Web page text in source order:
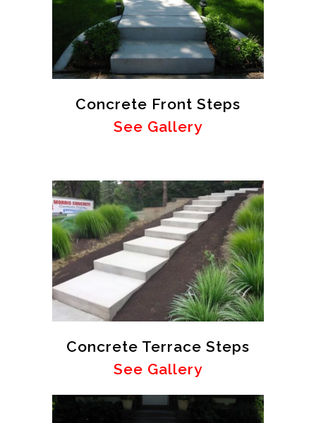
Concrete Front Steps
See Gallery
Concrete Terrace Steps
See Gallery